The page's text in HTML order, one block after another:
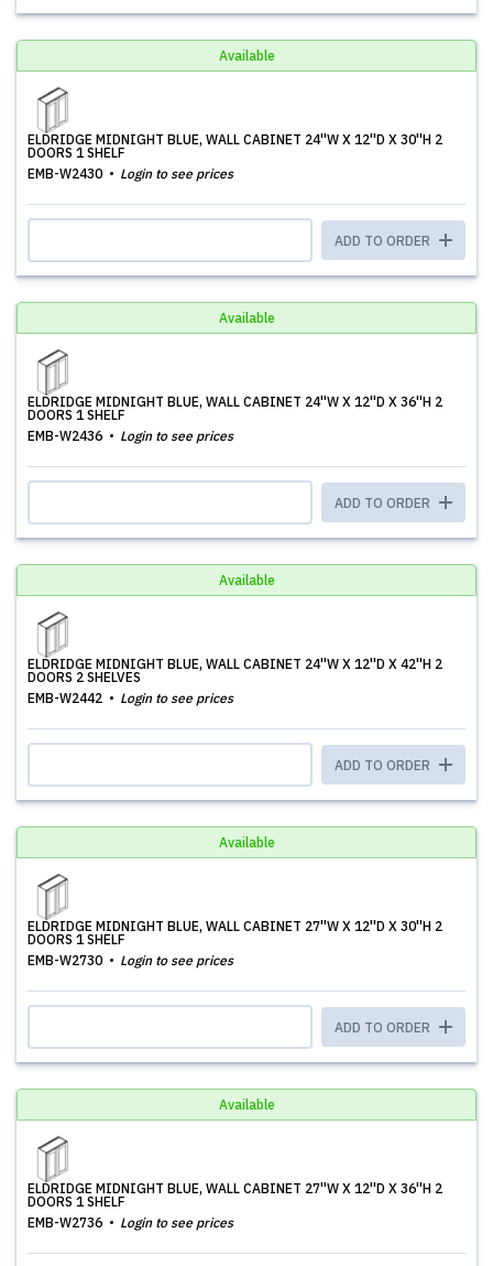
Available
ELDRIDGE MIDNIGHT BLUE, WALL CABINET 24''W X 12''D X 30''H 2
DOORS 1 SHELF
EMB-W2430
Login to see prices
ADD TO ORDER
Available
ELDRIDGE MIDNIGHT BLUE, WALL CABINET 24''W X 12''D X 36''H 2
DOORS 1 SHELF
EMB-W2436
Login to see prices
ADD TO ORDER
Available
ELDRIDGE MIDNIGHT BLUE, WALL CABINET 24''W X 12''D X 42''H 2
DOORS 2 SHELVES
EMB-W2442
Login to see prices
ADD TO ORDER
Available
ELDRIDGE MIDNIGHT BLUE, WALL CABINET 27''W X 12''D X 30''H 2
DOORS 1 SHELF
EMB-W2730
Login to see prices
ADD TO ORDER
Available
ELDRIDGE MIDNIGHT BLUE, WALL CABINET 27''W X 12''D X 36''H 2
DOORS 1 SHELF
EMB-W2736
Login to see prices